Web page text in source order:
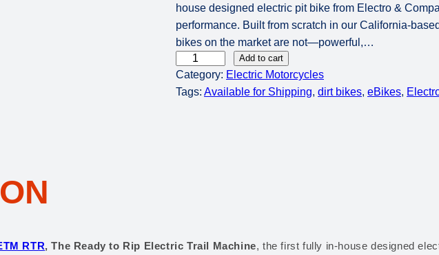
i
g
i
a
l
:
r
r
e
n
t
p
1
house designed electric pit bike from Electro &
performance. Built from scratch in our California-
bikes on the market are not—powerful,…
l
e
R
Add to cart
Category: Electric Motorcycles
Tags: Available for Shipping, dirt bikes, eBikes,
RTR, The Ready to Rip Electric Trail Machine, the first fully in-house designed